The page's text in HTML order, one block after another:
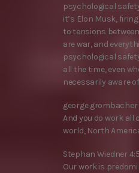
psychological
it’s Elon Musk,
to tensions
are war, and
psychological
all the time, even
necessarily aware
george grombacher
And you do work all
world, North
Stephan Wiedner
Our work is